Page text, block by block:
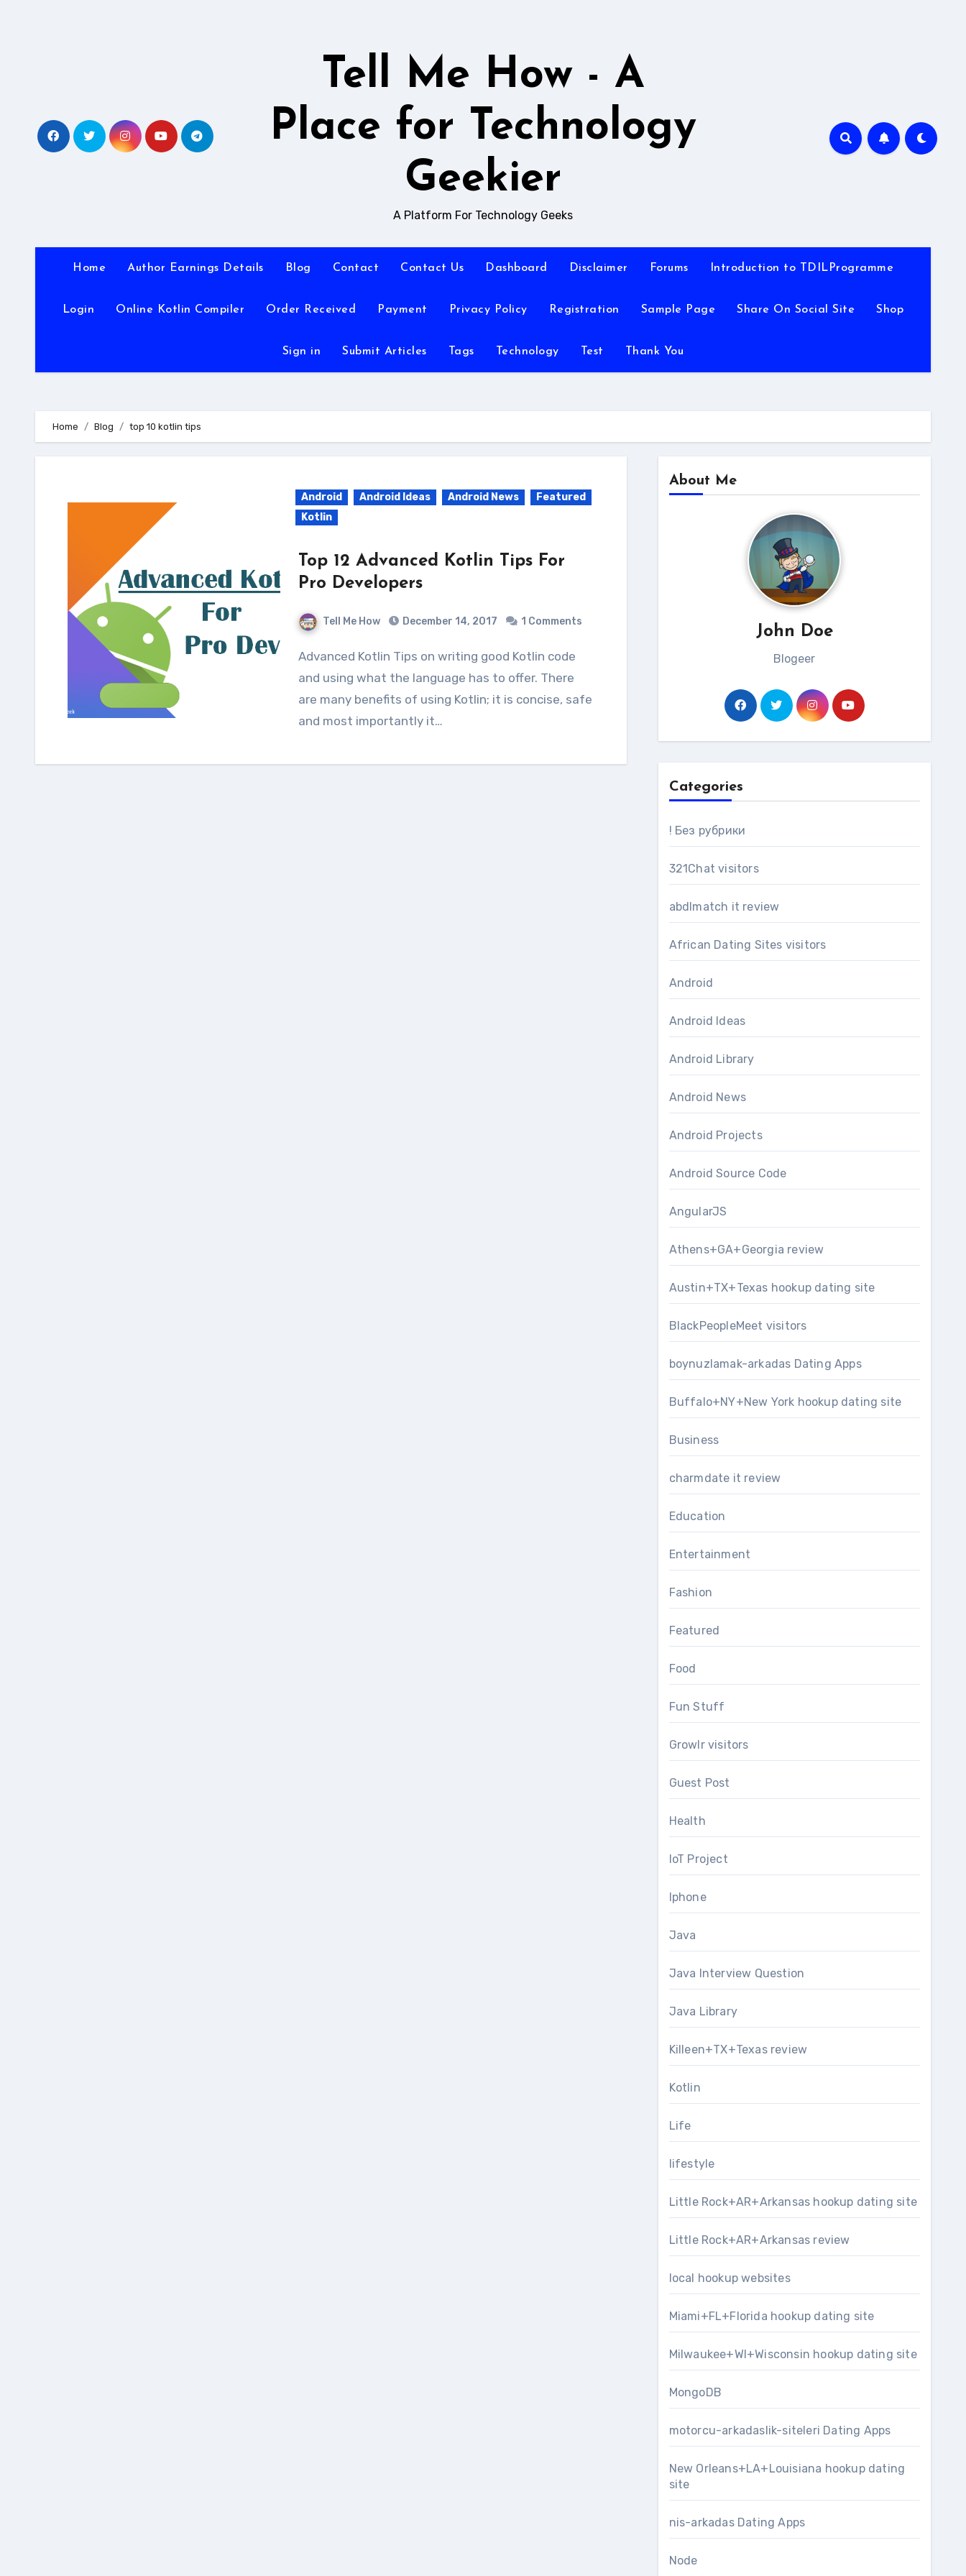
Tell Me How - A
Place for Technology
Geekier
A Platform For Technology Geeks
Home Author Earnings Details Blog Contact Contact Us Dashboard Disclaimer Forums Introduction to TDILProgramme
Login Online Kotlin Compiler Order Received Payment Privacy Policy Registration Sample Page Share On Social Site Shop
Sign in Submit Articles Tags Technology Test Thank You
Home Blog top 10 kotlin tips
Android Android Ideas Android News
Featured
Kotlin
Top 12 Advanced Kotlin Tips For
Pro Developers
Tell Me How December 14, 2017 1 Comments
Advanced Kotlin Tips on writing good Kotlin code
and using what the language has to offer. There
are many benefits of using Kotlin; it is concise, safe
and most importantly it…
About Me
John Doe
Blogeer
Categories
! Без рубрики
321Chat visitors
abdlmatch it review
African Dating Sites visitors
Android
Android Ideas
Android Library
Android News
Android Projects
Android Source Code
AngularJS
Athens+GA+Georgia review
Austin+TX+Texas hookup dating site
BlackPeopleMeet visitors
boynuzlamak-arkadas Dating Apps
Buffalo+NY+New York hookup dating site
Business
charmdate it review
Education
Entertainment
Fashion
Featured
Food
Fun Stuff
Growlr visitors
Guest Post
Health
IoT Project
Iphone
Java
Java Interview Question
Java Library
Killeen+TX+Texas review
Kotlin
Life
lifestyle
Little Rock+AR+Arkansas hookup dating site
Little Rock+AR+Arkansas review
local hookup websites
Miami+FL+Florida hookup dating site
Milwaukee+WI+Wisconsin hookup dating site
MongoDB
motorcu-arkadaslik-siteleri Dating Apps
New Orleans+LA+Louisiana hookup dating
site
nis-arkadas Dating Apps
Node